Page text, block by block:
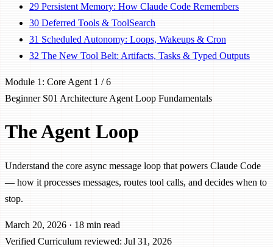
29 Persistent Memory: How Claude Code Remembers
30 Deferred Tools & ToolSearch
31 Scheduled Autonomy: Loops, Wakeups & Cron
32 The New Tool Belt: Artifacts, Tasks & Typed Outputs
Module 1: Core Agent 1 / 6
Beginner S01 Architecture Agent Loop Fundamentals
The Agent Loop
Understand the core async message loop that powers Claude Code
— how it processes messages, routes tool calls, and decides when to
stop.
March 20, 2026 · 18 min read
Verified Curriculum reviewed: Jul 31, 2026